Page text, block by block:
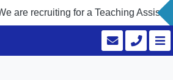
are recruiting for a Teaching